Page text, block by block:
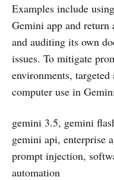
Examples include
Gemini app and return
and auditing its own
issues. To mitigate
environments,
computer use in
gemini 3.5, gemini
gemini api, enterprise
prompt injection,
automation